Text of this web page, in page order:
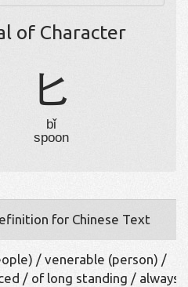
of Character
匕
bǐ
spoon
for Chinese Text
/ venerable (person) /
/ of long standing / always